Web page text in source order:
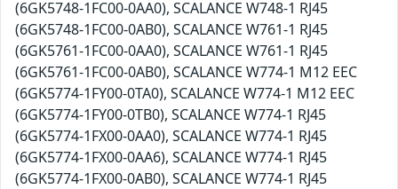
(6GK5748-1FC00-0AA0), SCALANCE W748-1 RJ45
(6GK5748-1FC00-0AB0), SCALANCE W761-1 RJ45
(6GK5761-1FC00-0AA0), SCALANCE W761-1 RJ45
(6GK5761-1FC00-0AB0), SCALANCE W774-1 M12 EEC
(6GK5774-1FY00-0TA0), SCALANCE W774-1 M12 EEC
(6GK5774-1FY00-0TB0), SCALANCE W774-1 RJ45
(6GK5774-1FX00-0AA0), SCALANCE W774-1 RJ45
(6GK5774-1FX00-0AA6), SCALANCE W774-1 RJ45
(6GK5774-1FX00-0AB0), SCALANCE W774-1 RJ45